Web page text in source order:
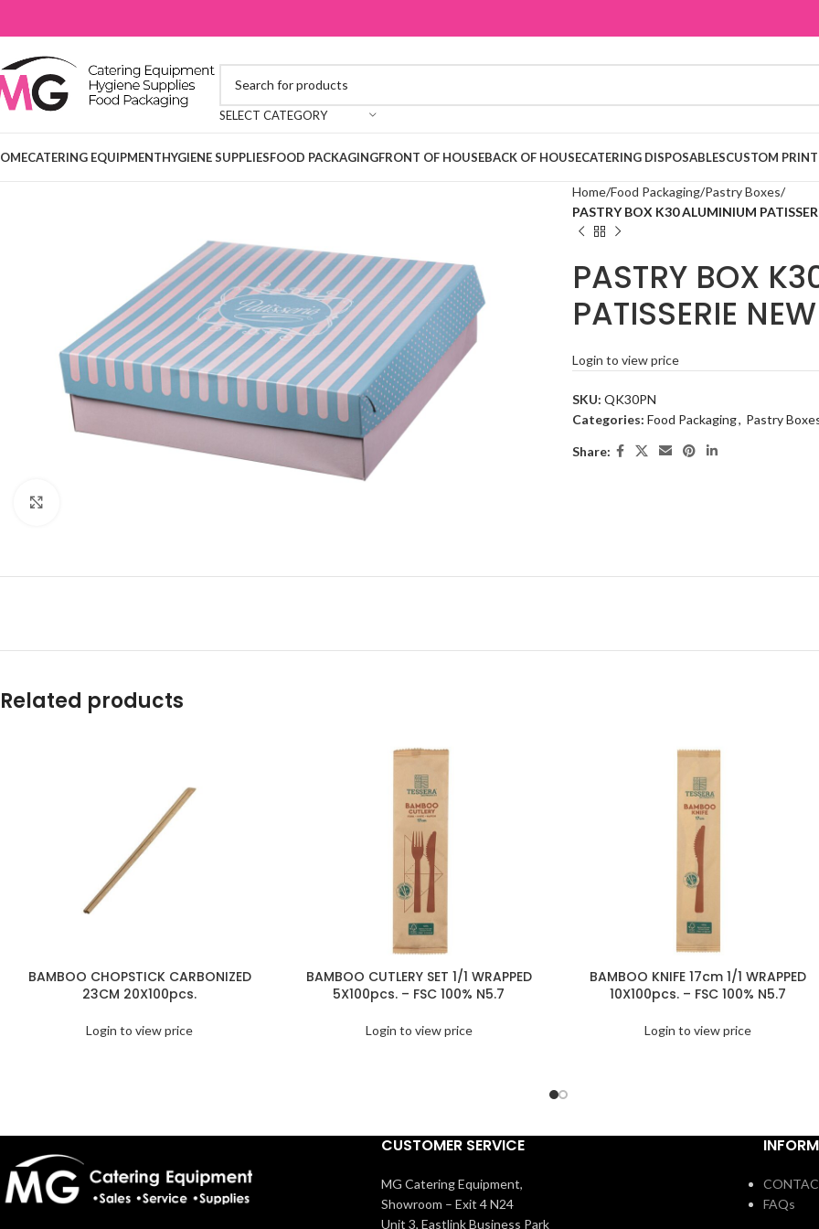
SELECT CATEGORY
CATERING EQUIPMENTHYGIENE SUPPLIESFOOD PACKAGINGFRONT OF HOUSEBACK OF HOUSECATERING DISPOSABLESCUSTOM
Home Food Packaging Pastry Boxes
PASTRY BOX K30 ALUMINIUM
PASTRY BOX
PATISSERIE
Login to view price
SKU: QK30PN
Categories: Food Packaging, Pastry
Share:
Related products
BAMBOO CHOPSTICK CARBONIZED
23CM 20X100pcs.
Login to view price
BAMBOO CUTLERY SET 1/1 WRAPPED
5X100pcs. – FSC 100% N5.7
Login to view price
BAMBOO KNIFE 17cm 1/1 WRAPPED
10X100pcs. – FSC 100% N5.7
Login to view price
CUSTOMER SERVICE
MG Catering Equipment,
Showroom – Exit 4 N24
Unit 3, Eastlink Business Park
FAQs